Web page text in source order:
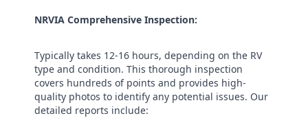
NRVIA Comprehensive Inspection:
Typically takes 12-16 hours, depending on the RV
type and condition. This thorough inspection
covers hundreds of points and provides high-
quality photos to identify any potential issues. Our
detailed reports include: